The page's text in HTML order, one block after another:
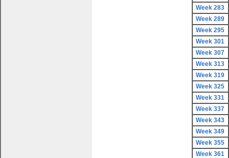
Week 283
Week 289
Week 295
Week 301
Week 307
Week 313
Week 319
Week 325
Week 331
Week 337
Week 343
Week 349
Week 355
Week 361